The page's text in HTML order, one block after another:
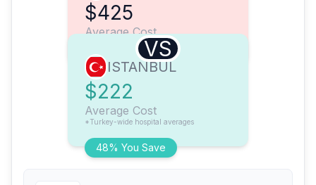
$425
Average Cost
VS
48% You Save
ISTANBUL
$222
Average Cost
*Turkey-wide hospital averages